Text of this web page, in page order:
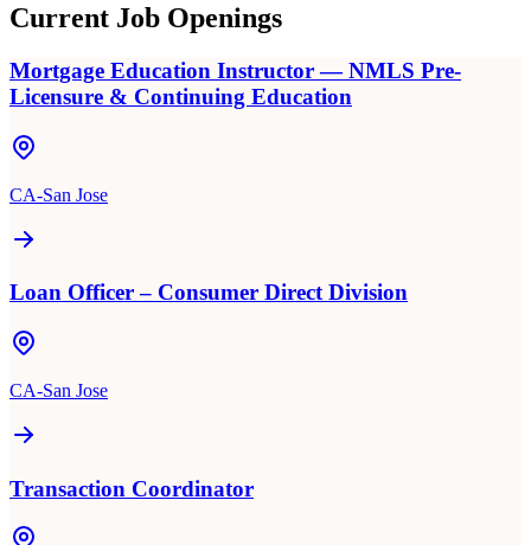
Current Job Openings
Mortgage Education Instructor — NMLS Pre-
Licensure & Continuing Education
CA-San Jose
Loan Officer – Consumer Direct Division
CA-San Jose
Transaction Coordinator